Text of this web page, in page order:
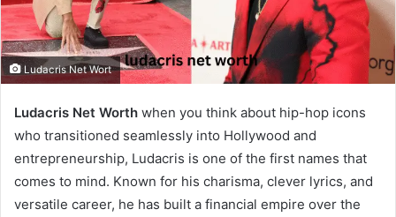
Ludacris Net Wort
Ludacris Net Worth when you think about hip-hop icons
who transitioned seamlessly into Hollywood and
entrepreneurship, Ludacris is one of the first names that
comes to mind. Known for his charisma, clever lyrics, and
versatile career, he has built a financial empire over the